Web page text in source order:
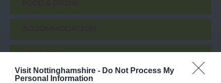
Visit Nottinghamshire - Do Not Process My
Personal Information
FOOD & DRINK
ACCOMMODATION